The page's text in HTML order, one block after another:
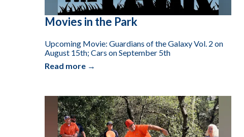
Movies in the Park
Upcoming Movie: Guardians of the Galaxy Vol. 2 on
August 15th; Cars on September 5th
Read more →